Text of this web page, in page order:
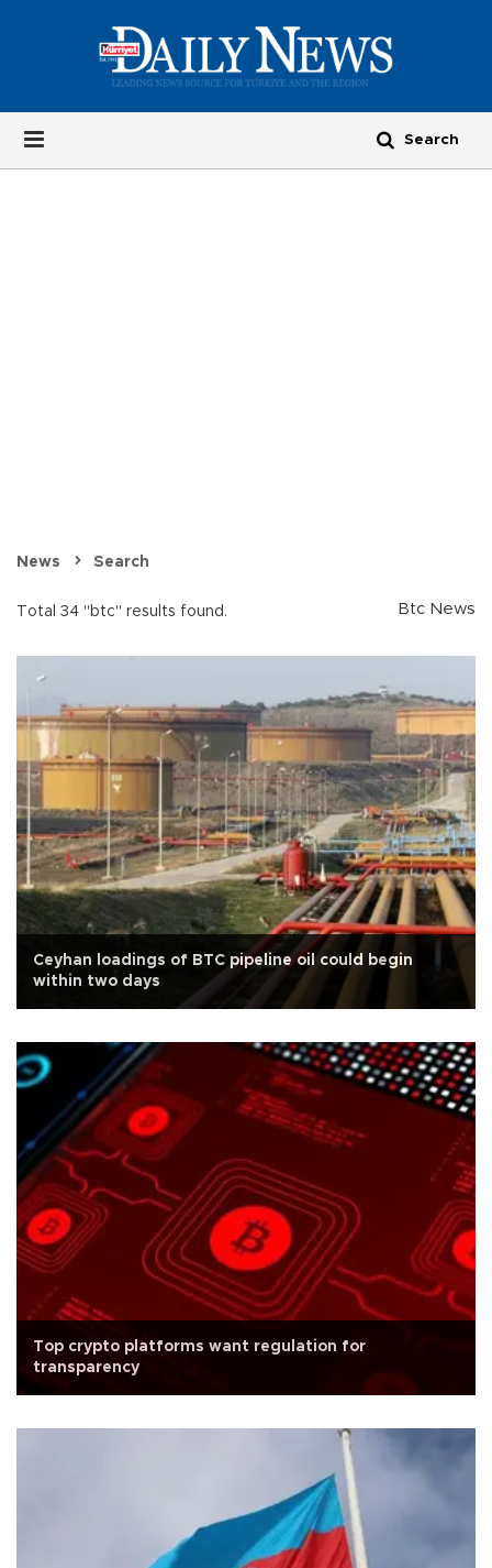
News Search
Total 34 "btc" results found. Btc News
Ceyhan loadings of BTC pipeline oil could begin
within two days
Top crypto platforms want regulation for
transparency